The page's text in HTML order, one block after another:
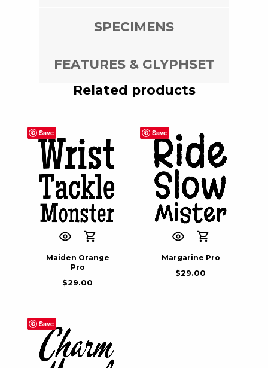
SPECIMENS
FEATURES & GLYPHSET
Related products
Save
Maiden Orange
Pro
$29.00
Save
Margarine Pro
$29.00
Save